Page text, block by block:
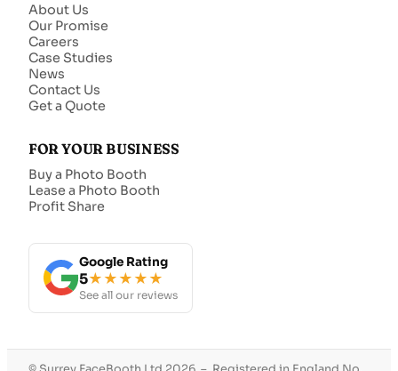
About Us
Our Promise
Careers
Case Studies
News
Contact Us
Get a Quote
FOR YOUR BUSINESS
Buy a Photo Booth
Lease a Photo Booth
Profit Share
Google Rating
5★★★★★
See all our reviews